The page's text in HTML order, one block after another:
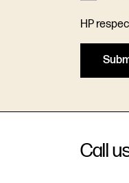
HP
Call